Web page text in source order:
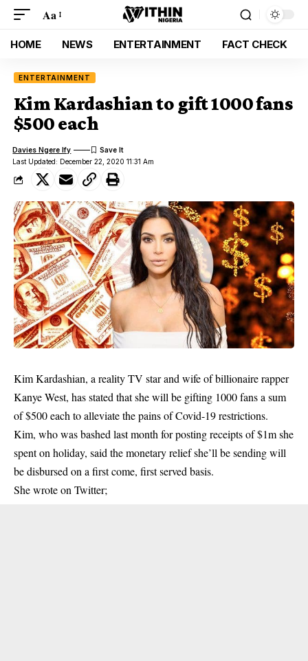
Aa
HOME NEWS ENTERTAINMENT FACT CHECK
ENTERTAINMENT
Kim Kardashian to gift 1000 fans
$500 each
Last Updated: December 22, 2020 11:31 Am
Davies Ngere Ify
Kim Kardashian, a reality TV star and wife of billionaire rapper
Kanye West, has stated that she will be gifting 1000 fans a sum
of $500 each to alleviate the pains of Covid-19 restrictions.
Kim, who was bashed last month for posting receipts of $1m she
spent on holiday, said the monetary relief she’ll be sending will
be disbursed on a first come, first served basis.
She wrote on Twitter;